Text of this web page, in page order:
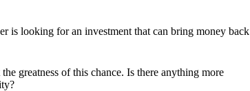
is looking for an investment that can bring money back
greatness of this chance. Is there anything more